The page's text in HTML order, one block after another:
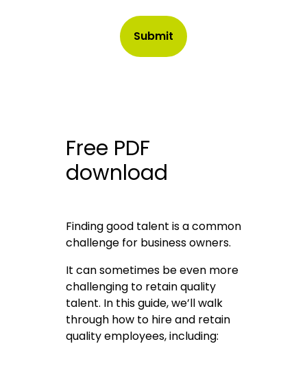
Free PDF
download
Finding good talent is a common
challenge for business owners.
It can sometimes be even more
challenging to retain quality
talent. In this guide, we’ll walk
through how to hire and retain
quality employees, including: